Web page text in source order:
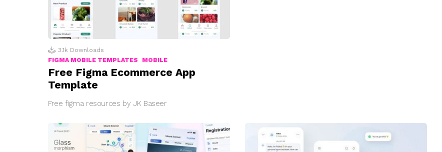
3.1k Downloads
FIGMA MOBILE TEMPLATES
MOBILE
Free Figma Ecommerce App
Template
Free figma resources by JK Baseer